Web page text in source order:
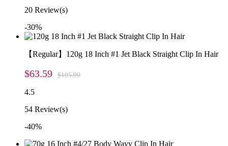
20 Review(s)
-30%
【Regular】120g 18 Inch #1 Jet Black Straight Clip In Hair
$63.59 $105.99
4.5
54 Review(s)
-40%